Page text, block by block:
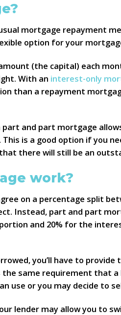
mortgage repayment
option for your
(the capital) each
With an interest-only
than a repayment
and part mortgage
is a good option if you
there will still be an
work?
on a percentage split
Instead, part and part
and 20% for the
you’ll have to
same requirement that
use or you may decide to
lender may allow you to